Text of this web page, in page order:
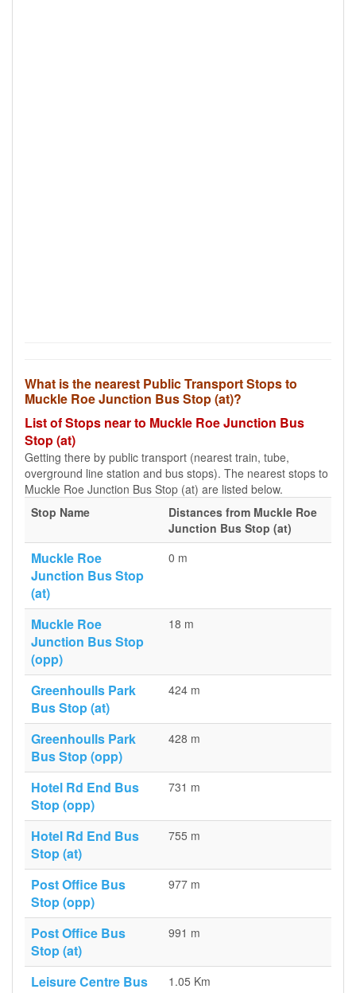
What is the nearest Public Transport Stops to
Muckle Roe Junction Bus Stop (at)?
List of Stops near to Muckle Roe Junction Bus
Stop (at)
Getting there by public transport (nearest train, tube,
overground line station and bus stops). The nearest stops to
Muckle Roe Junction Bus Stop (at) are listed below.
Stop Name
Distances from Muckle Roe
Junction Bus Stop (at)
Muckle Roe
Junction Bus Stop
(at)
0 m
Muckle Roe
Junction Bus Stop
(opp)
18 m
Greenhoulls Park
Bus Stop (at)
424 m
Greenhoulls Park
Bus Stop (opp)
428 m
Hotel Rd End Bus
Stop (opp)
731 m
Hotel Rd End Bus
Stop (at)
755 m
Post Office Bus
Stop (opp)
977 m
Post Office Bus
Stop (at)
991 m
Leisure Centre Bus
1.05 Km